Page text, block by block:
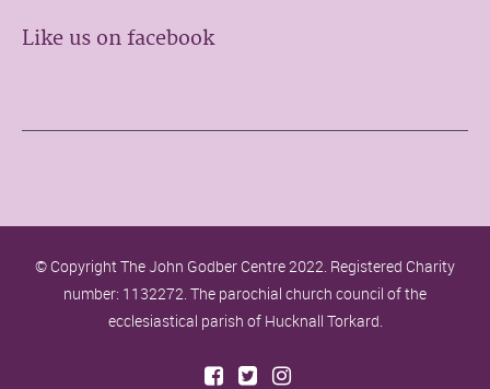
Like us on facebook
© Copyright The John Godber Centre 2022. Registered Charity
number: 1132272. The parochial church council of the
ecclesiastical parish of Hucknall Torkard.